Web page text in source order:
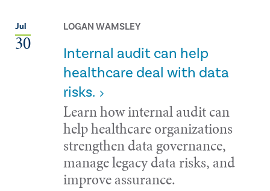
Jul
30
LOGAN WAMSLEY
Internal audit can help
healthcare deal with data
risks.
Learn how internal audit can
help healthcare organizations
strengthen data governance,
manage legacy data risks, and
improve assurance.